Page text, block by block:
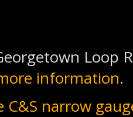
Loop
information.
C&S narrow